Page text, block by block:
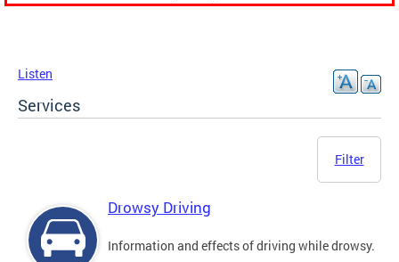
Listen
Services
Filter
Drowsy Driving
Information and effects of driving while drowsy.